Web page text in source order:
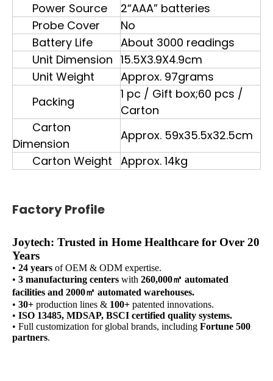
Power Source
2“AAA” batteries
Probe Cover
No
Battery Life
About 3000 readings
Unit Dimension 15.5X3.9X4.9cm
Unit Weight
Approx. 97grams
Packing
1 pc / Gift box;60 pcs /
Carton
Carton
Dimension
Approx. 59x35.5x32.5cm
Carton Weight Approx. 14kg
Factory Profile
Joytech: Trusted in Home Healthcare for Over 20
Years
• 24 years of OEM & ODM expertise.
• 3 manufacturing centers with 260,000㎡ automated
facilities and 2000㎡ automated warehouses.
• 30+ production lines & 100+ patented innovations.
• ISO 13485, MDSAP, BSCI certified quality systems.
• Full customization for global brands, including Fortune 500
partners.